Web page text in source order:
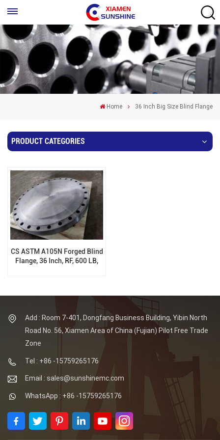
Home 36 Inch Big Size Blind Flange
PRODUCT CATEGORIES
CS ASTM A105N Forged Blind
Flange, 36 Inch, RF, 600 LB,
Add : Room 7-401, Dongfang Business Building, Yibin North
Road No. 56, Xiamen Area of China (Fujian) Pilot Free Trade
Zone
Tel : +86 -15759265176
Email : sales@sunshinemc.com
WhatsApp : +86 -15759265176